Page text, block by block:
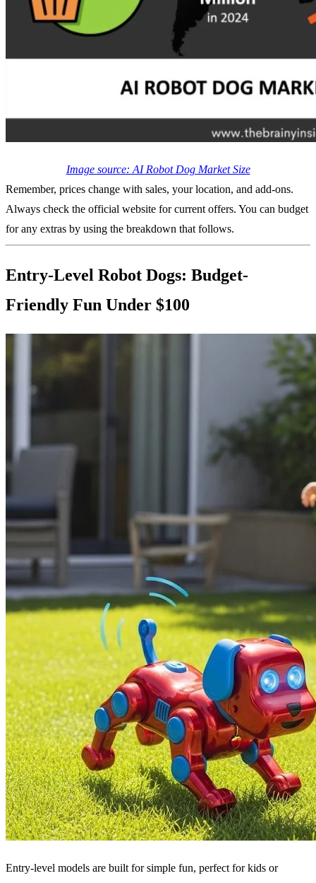
Image source: AI Robot Dog Market Size
Remember, prices change with sales, your location, and add-ons.
Always check the official website for current offers. You can budget
for any extras by using the breakdown that follows.
Entry-Level Robot Dogs: Budget-
Friendly Fun Under $100
Entry-level models are built for simple fun, perfect for kids or